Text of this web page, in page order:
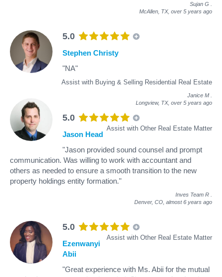
Sujan G
McAllen, TX, over 5 years ago
5.0
Assist with Buying & Selling Residential Real Estate
Stephen Christy
"NA"
Janice M
Longview, TX, over 5 years ago
5.0
Assist with Other Real Estate Matter
Jason Head
"Jason provided sound counsel and prompt
communication. Was willing to work with accountant and
others as needed to ensure a smooth transition to the new
property holdings entity formation."
Inves Team R
Denver, CO, almost 6 years ago
5.0
Assist with Other Real Estate Matter
Ezenwanyi
Abii
"Great experience with Ms. Abii for the mutual